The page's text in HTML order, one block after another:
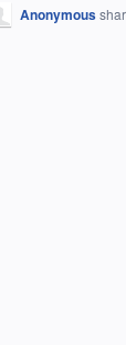
Anonymous